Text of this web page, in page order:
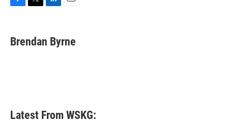
e
b
t
t
k
e
i
l
Brendan Byrne
Latest From WSKG: